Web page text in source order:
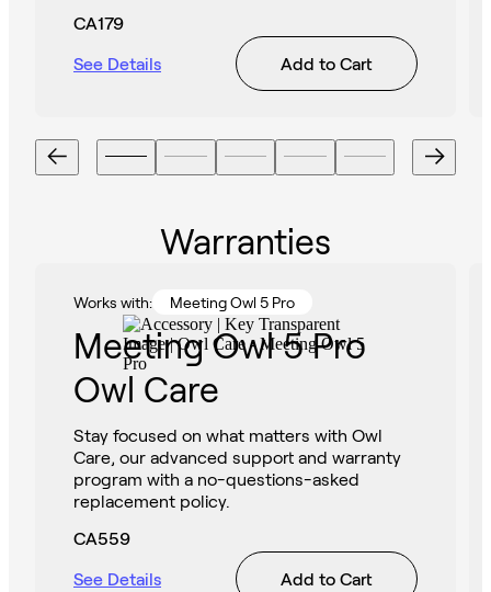
CA179
See Details
Add to Cart
Warranties
Works with: Meeting Owl 5 Pro
Meeting Owl 5 Pro
Owl Care
Stay focused on what matters with Owl
Care, our advanced support and warranty
program with a no-questions-asked
replacement policy.
CA559
See Details
Add to Cart